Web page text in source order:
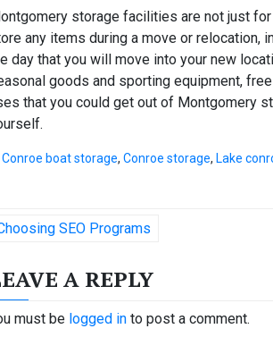
storage facilities are not just
any items during a move or relocation,
day that you will move into your new
goods and sporting equipment,
that you could get out of Montgomery
Conroe boat storage, Conroe storage, Lake
SEO Programs
A REPLY
must be logged in to post a comment.